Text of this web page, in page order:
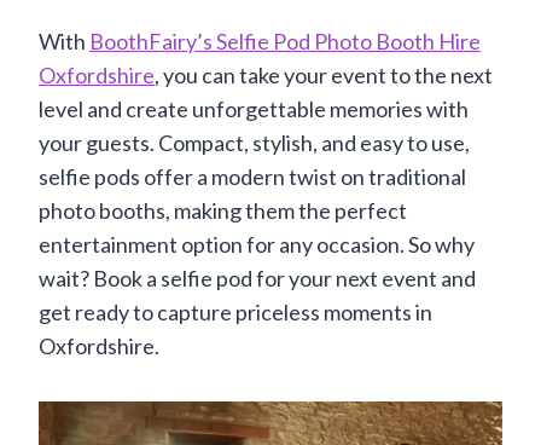
With BoothFairy’s Selfie Pod Photo Booth Hire
Oxfordshire, you can take your event to the next
level and create unforgettable memories with
your guests. Compact, stylish, and easy to use,
selfie pods offer a modern twist on traditional
photo booths, making them the perfect
entertainment option for any occasion. So why
wait? Book a selfie pod for your next event and
get ready to capture priceless moments in
Oxfordshire.